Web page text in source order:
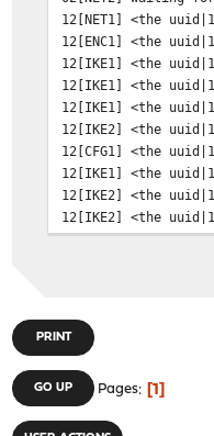
12[NET1] <the
12[ENC1] <the
12[IKE1] <the
12[IKE1] <the
12[IKE1] <the uuid|1>
12[IKE2] <the uuid|1>
12[CFG1] <the uuid|1>
12[IKE1] <the
12[IKE2] <the
12[IKE2] <the
12[ENC1] <the
12[NET1] <the
03[NET2] sending
02[NET2] received
PRINT
GO UP Pages 1